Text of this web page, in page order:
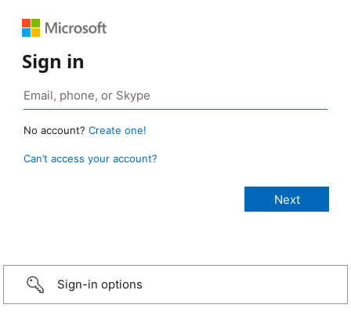
Sign in
No account? Create one!
Can’t access your account?
Sign-in options